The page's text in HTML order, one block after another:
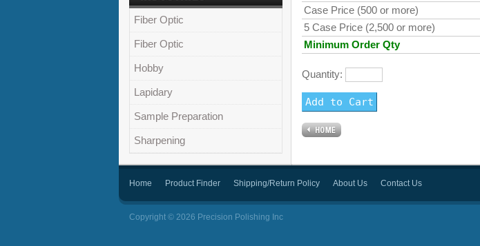
Fiber Optic
Fiber Optic
Hobby
Lapidary
Sample Preparation
Sharpening
Case Price (500 or more)
5 Case Price (2,500 or more)
Minimum Order Qty
Quantity:
Home Product Finder Shipping/Return Policy About Us Contact Us
Copyright © 2026 Precision Polishing Inc